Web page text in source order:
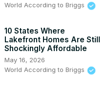
World According to Briggs
10 States Where
Lakefront Homes Are Still
Shockingly Affordable
May 16, 2026
World According to Briggs